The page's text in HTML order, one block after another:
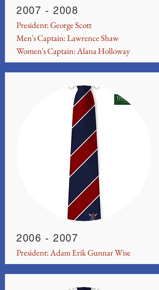
2007 - 2008
President: George Scott
Men's Captain: Lawrence Shaw
Women's Captain: Alana Holloway
2006 - 2007
President: Adam Erik Gunnar Wise